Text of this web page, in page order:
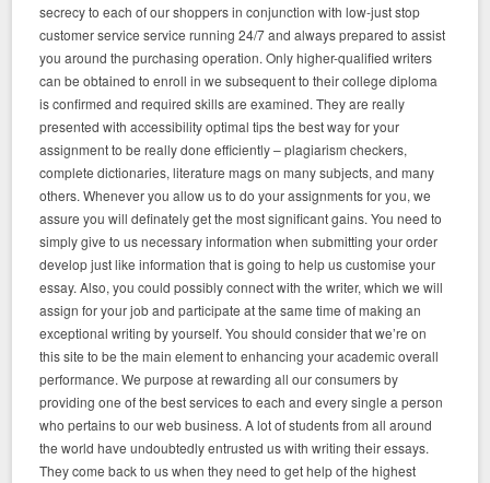
secrecy to each of our shoppers in conjunction with low-just stop
customer service service running 24/7 and always prepared to assist
you around the purchasing operation. Only higher-qualified writers
can be obtained to enroll in we subsequent to their college diploma
is confirmed and required skills are examined. They are really
presented with accessibility optimal tips the best way for your
assignment to be really done efficiently – plagiarism checkers,
complete dictionaries, literature mags on many subjects, and many
others. Whenever you allow us to do your assignments for you, we
assure you will definately get the most significant gains. You need to
simply give to us necessary information when submitting your order
develop just like information that is going to help us customise your
essay. Also, you could possibly connect with the writer, which we will
assign for your job and participate at the same time of making an
exceptional writing by yourself. You should consider that we’re on
this site to be the main element to enhancing your academic overall
performance. We purpose at rewarding all our consumers by
providing one of the best services to each and every single a person
who pertains to our web business. A lot of students from all around
the world have undoubtedly entrusted us with writing their essays.
They come back to us when they need to get help of the highest